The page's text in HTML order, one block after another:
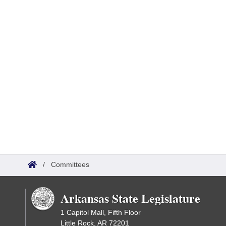
/ Committees
Arkansas State Legislature
1 Capitol Mall, Fifth Floor
Little Rock, AR 72201